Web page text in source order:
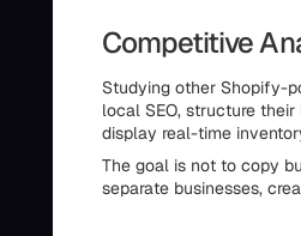
Competitive
Studying other Shopify-
local SEO, structure
display real-time
The goal is not to copy
separate businesses,